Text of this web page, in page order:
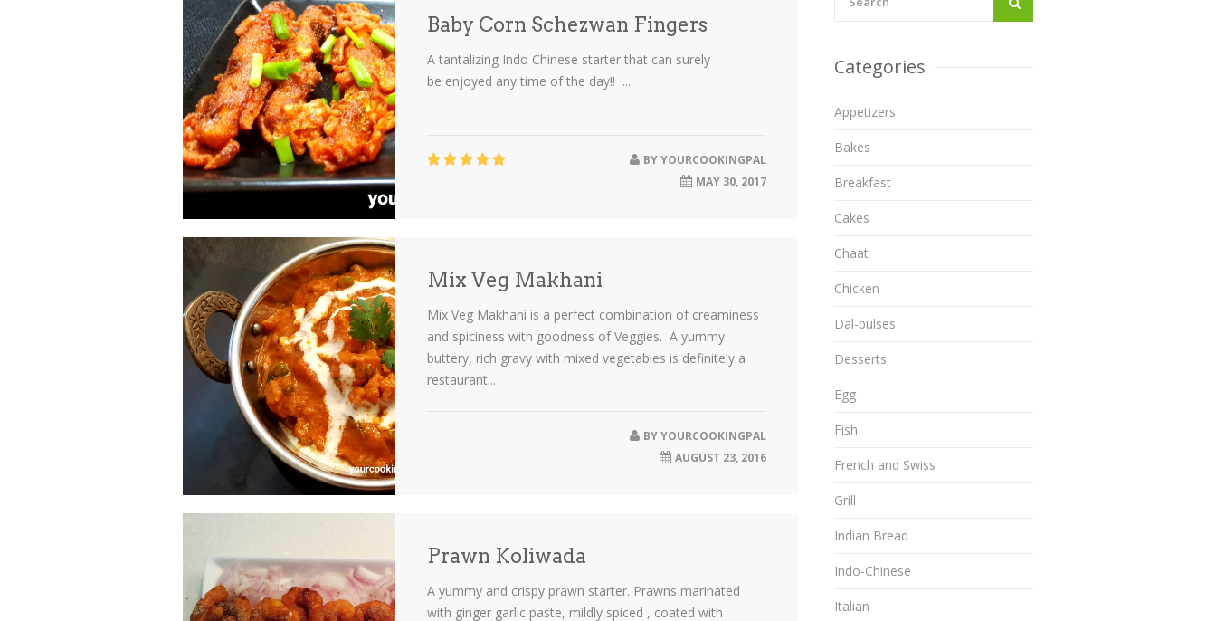
Baby Corn Schezwan Fingers
A tantalizing Indo Chinese starter that can surely
be enjoyed any time of the day!! ...
BYYOURCOOKINGPAL
MAY 30, 2017
Mix Veg Makhani
Mix Veg Makhani is a perfect combination of creaminess
and spiciness with goodness of Veggies. A yummy
buttery, rich gravy with mixed vegetables is definitely a
restaurant...
BYYOURCOOKINGPAL
AUGUST 23, 2016
Prawn Koliwada
A yummy and crispy prawn starter. Prawns marinated
with ginger garlic paste, mildly spiced , coated with
Categories
Appetizers
Bakes
Breakfast
Cakes
Chaat
Chicken
Dal-pulses
Desserts
Egg
Fish
French and Swiss
Grill
Indian Bread
Indo-Chinese
Italian